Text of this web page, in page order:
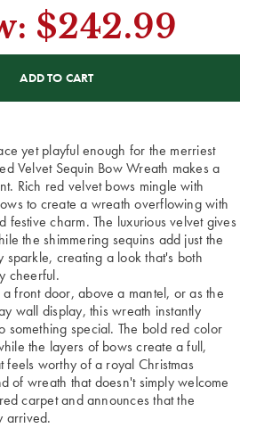
$242.99
yet playful enough for the merriest
Velvet Sequin Bow Wreath makes a
Rich red velvet bows mingle with
to create a wreath overflowing with
festive charm. The luxurious velvet gives
the shimmering sequins add just the
sparkle, creating a look that's both
cheerful.
front door, above a mantel, or as the
wall display, this wreath instantly
something special. The bold red color
the layers of bows create a full,
feels worthy of a royal Christmas
of wreath that doesn't simply welcome
carpet and announces that the
arrived.